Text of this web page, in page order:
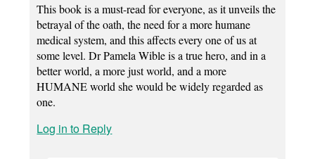
This book is a must-read for everyone, as it unveils the
betrayal of the oath, the need for a more humane
medical system, and this affects every one of us at
some level. Dr Pamela Wible is a true hero, and in a
better world, a more just world, and a more
HUMANE world she would be widely regarded as
one.
Log in to Reply